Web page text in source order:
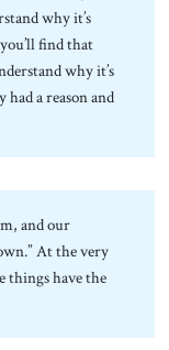
why it’s
find that
why it’s
had a reason and
and our
At the very
things have the